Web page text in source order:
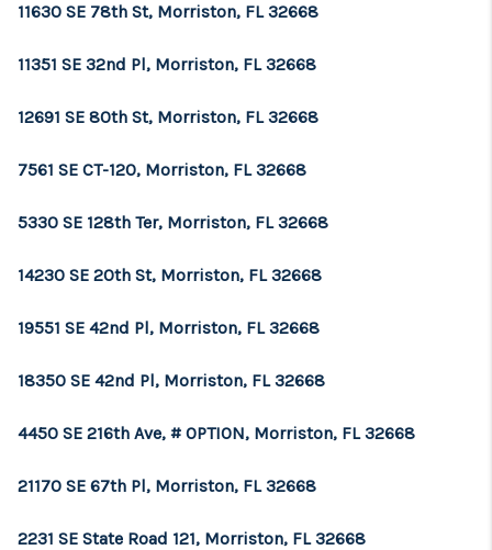
11630 SE 78th St, Morriston, FL 32668
11351 SE 32nd Pl, Morriston, FL 32668
12691 SE 80th St, Morriston, FL 32668
7561 SE CT-120, Morriston, FL 32668
5330 SE 128th Ter, Morriston, FL 32668
14230 SE 20th St, Morriston, FL 32668
19551 SE 42nd Pl, Morriston, FL 32668
18350 SE 42nd Pl, Morriston, FL 32668
4450 SE 216th Ave, # OPTION, Morriston, FL 32668
21170 SE 67th Pl, Morriston, FL 32668
2231 SE State Road 121, Morriston, FL 32668